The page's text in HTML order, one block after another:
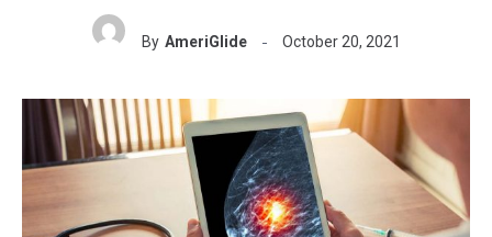
By AmeriGlide October 20, 2021